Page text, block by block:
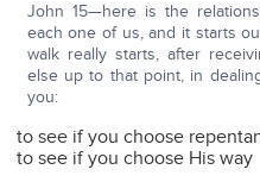
John 15—here is the
each one of us, and it starts
walk really starts, after
else up to that point, in
you:
to see if you choose
to see if you choose His way